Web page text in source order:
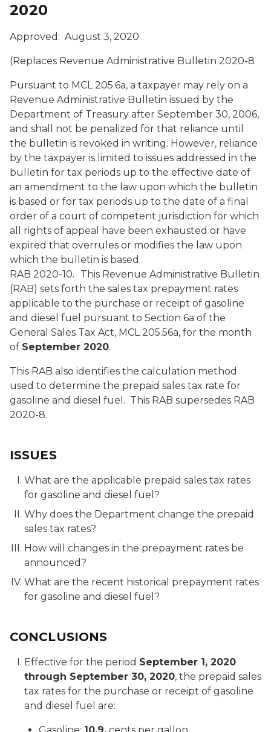
2020
Approved: August 3, 2020
(Replaces Revenue Administrative Bulletin 2020-8
Pursuant to MCL205.6a, a taxpayer may rely on a
Revenue Administrative Bulletin issued by the
Department of Treasury after September 30, 2006,
and shall not be penalized for that reliance until
the bulletin is revoked in writing. However, reliance
by the taxpayer is limited to issues addressed in the
bulletin for tax periods up to the effective date of
an amendment to the law upon which the bulletin
is based or for tax periods up to the date of a final
order of a court of competent jurisdiction for which
all rights of appeal have been exhausted or have
expired that overrules or modifies the law upon
which the bulletin is based.
RAB 2020-10.
This Revenue Administrative Bulletin
(RAB) sets forth the sales tax prepayment rates
applicable to the purchase or receipt of gasoline
and diesel fuel pursuant to Section 6a of the
General Sales Tax Act, MCL 205.56a, for the month
of September 2020.
This RAB also identifies the calculation method
used to determine the prepaid sales tax rate for
gasoline and diesel fuel. This RAB supersedes RAB
2020-8.
ISSUES
What are the applicable prepaid sales tax rates
for gasoline and diesel fuel?
Why does the Department change the prepaid
sales tax rates?
How will changes in the prepayment rates be
announced?
What are the recent historical prepayment rates
for gasoline and diesel fuel?
CONCLUSIONS
Effective for the period September 1, 2020
through September 30, 2020, the prepaid sales
tax rates for the purchase or receipt of gasoline
and diesel fuel are: